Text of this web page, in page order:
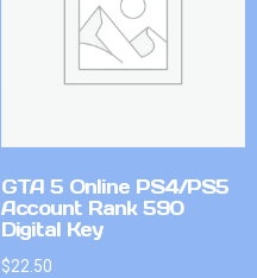
GTA 5 Online PS4/PS5
Account Rank 590
Digital Key
$22.50